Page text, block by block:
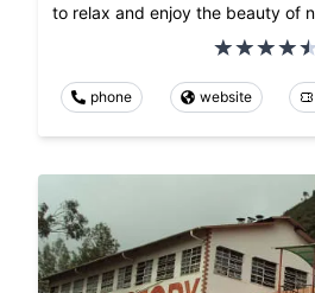
to relax and enjoy the beauty of
phone website